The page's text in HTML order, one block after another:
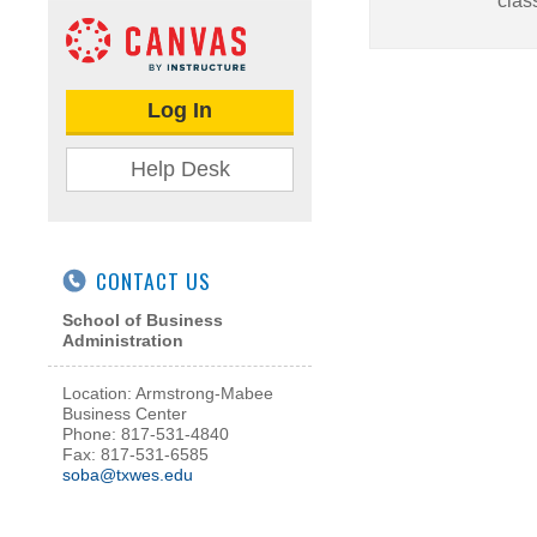
Log In
Help Desk
CONTACT US
School of Business
Administration
Location: Armstrong-Mabee
Business Center
Phone: 817-531-4840
Fax: 817-531-6585
soba@txwes.edu